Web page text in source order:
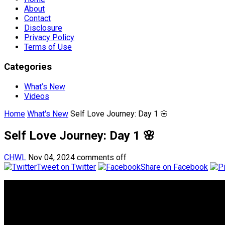
About
Contact
Disclosure
Privacy Policy
Terms of Use
Categories
What’s New
Videos
Home What's New Self Love Journey: Day 1 🌸
Self Love Journey: Day 1 🌸
CHWL Nov 04, 2024 comments off
Tweet on Twitter
Share on Facebook